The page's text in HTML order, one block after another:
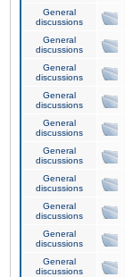
General
discussions
General
discussions
General
discussions
General
discussions
General
discussions
General
discussions
General
discussions
General
discussions
General
discussions
General
discussions